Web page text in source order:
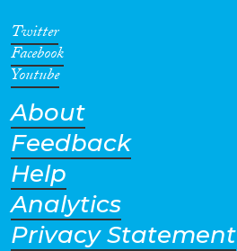
Twitter
Facebook
Youtube
About
Feedback
Help
Analytics
Privacy Statement